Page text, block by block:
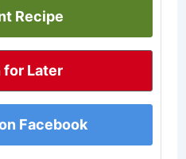
Recipe
for Later
Facebook